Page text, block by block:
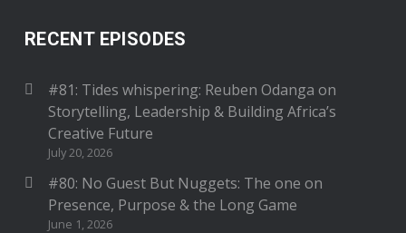
RECENT EPISODES
#81: Tides whispering: Reuben Odanga on
Storytelling, Leadership & Building Africa’s
Creative Future
July 20, 2026
#80: No Guest But Nuggets: The one on
Presence, Purpose & the Long Game
June 1, 2026